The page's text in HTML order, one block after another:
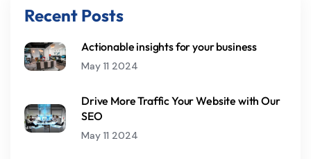
Recent Posts
Actionable insights for your business
May 11 2024
Drive More Traffic Your Website with Our
SEO
May 11 2024